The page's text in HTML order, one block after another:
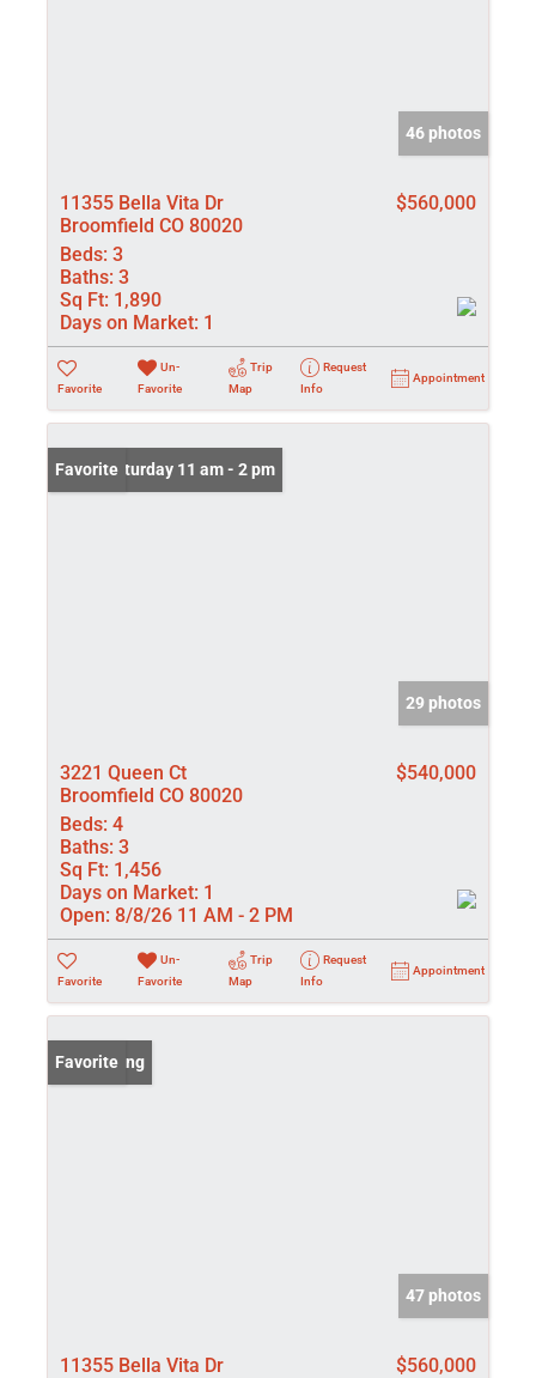
46 photos
11355 Bella Vita Dr
Broomfield CO 80020
$560,000
Beds: 3
Baths: 3
Sq Ft: 1,890
Days on Market: 1
Favorite
Un-
Favorite
Trip
Map
Request
Info
Appointment
Open: Saturday 11 am - 2 pm
Favorite
29 photos
3221 Queen Ct
Broomfield CO 80020
$540,000
Beds: 4
Baths: 3
Sq Ft: 1,456
Days on Market: 1
Open: 8/8/26 11 AM - 2 PM
Favorite
Un-
Favorite
Trip
Map
Request
Info
Appointment
New Listing
Favorite
47 photos
11355 Bella Vita Dr
$560,000